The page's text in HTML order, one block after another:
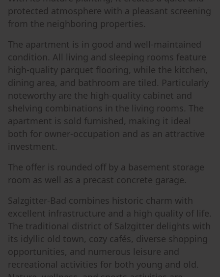
protected atmosphere with a pleasant screening
from the neighboring properties.
The apartment is in good and well-maintained
condition. All living and sleeping rooms feature
high-quality parquet flooring, while the kitchen,
dining area, and bathroom are tiled. Particularly
noteworthy are the high-quality cabinet and
shelving combinations in the living rooms. The
apartment is sold furnished, making it ideal
both for owner-occupation and as an attractive
investment.
The offer is rounded off by a basement storage
room as well as a precast concrete garage.
Salzgitter-Bad combines historic charm with
excellent infrastructure and a high quality of life.
The traditional district of Salzgitter delights with
its idyllic old town, cozy cafés, diverse shopping
opportunities, and numerous leisure and
recreational activities for both young and old.